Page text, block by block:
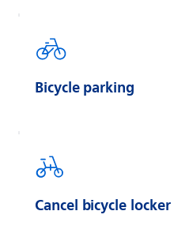
Bicycle parking
Cancel bicycle locker